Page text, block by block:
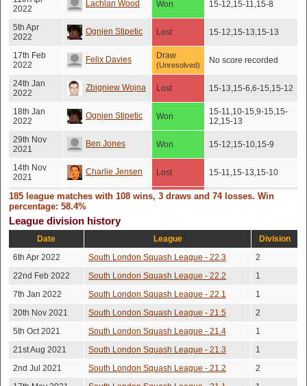
2022
Lachlan Wood Won 15-12,15-11,15-8
5th Apr
2022
Ognjen Stipetic Lost 15-12,15-13,15-13
17th Feb
2022
Felix Davies Draw
(Unresolved) No score recorded
24th Jan
2022
Zbigniew Wojna Lost 15-13,15-6,6-15,15-12
18th Jan
2022
Ognjen Stipetic Won
15-11,10-15,9-15,15-
12,15-13
29th Nov
2021
Ben Jones Won 15-12,15-10,15-9
14th Nov
2021
Charlie Jensen Lost 15-11,15-13,15-10
2nd Nov
2021
Ognjen Stipetic Lost
15-5,13-15,15-10,15-
19th Oct
Matt Ruskin Won
11th Oct
2021
Zbigniew Wojna Won 17-15,16-14,15-9
5th Oct
2021
7-15,15-8,15-8,10-
15,16-14
16th Aug
2021
David Newlan Won 15-11,15-9,15-7
2021
Elagouz
Won
14
5th Jul
Barry Fricke
185 league matches with 108 wins, 3 draws and 74 losses. Win
percentage: 58.4%
League division history
Date League
Division
6th Apr 2022
South London Squash League - 22.3
2
22nd Feb 2022
South London Squash League - 22.2
1
7th Jan 2022
South London Squash League - 22.1
1
20th Nov 2021
South London Squash League - 21.5
2
5th Oct 2021
South London Squash League - 21.4
1
21st Aug 2021
South London Squash League - 21.3
1
2nd Jul 2021
South London Squash League - 21.2
2